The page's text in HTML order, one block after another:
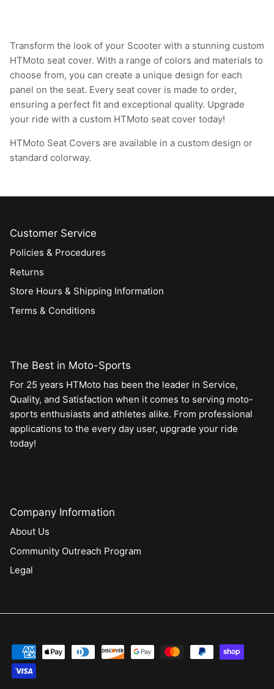
Transform the look of your Scooter with a stunning custom
HTMoto seat cover. With a range of colors and materials to
choose from, you can create a unique design for each
panel on the seat. Every seat cover is made to order,
ensuring a perfect fit and exceptional quality. Upgrade
your ride with a custom HTMoto seat cover today!
HTMoto Seat Covers are available in a custom design or
standard colorway.
Customer Service
Policies & Procedures
Returns
Store Hours & Shipping Information
Terms & Conditions
The Best in Moto-Sports
For 25 years HTMoto has been the leader in Service,
Quality, and Satisfaction when it comes to serving moto-
sports enthusiasts and athletes alike. From professional
applications to the every day user, upgrade your ride
today!
Company Information
About Us
Community Outreach Program
Legal